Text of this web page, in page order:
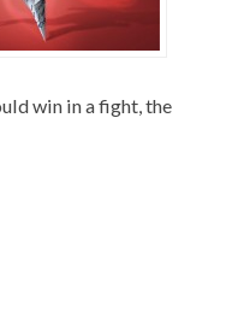
win in a fight, the